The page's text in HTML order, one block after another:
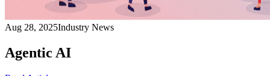
Aug 28, 2025Industry News
Agentic AI